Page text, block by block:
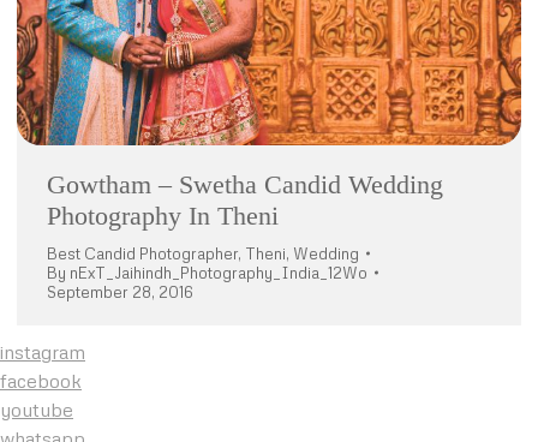
Gowtham – Swetha Candid Wedding
Photography In Theni
Best Candid Photographer, Theni, Wedding
By nExT_Jaihindh_Photography_India_12Wo
September 28, 2016
instagram
facebook
youtube